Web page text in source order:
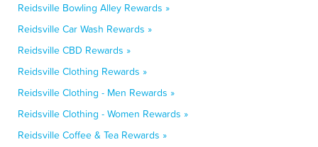
Reidsville Bowling Alley Rewards »
Reidsville Car Wash Rewards »
Reidsville CBD Rewards »
Reidsville Clothing Rewards »
Reidsville Clothing - Men Rewards »
Reidsville Clothing - Women Rewards »
Reidsville Coffee & Tea Rewards »